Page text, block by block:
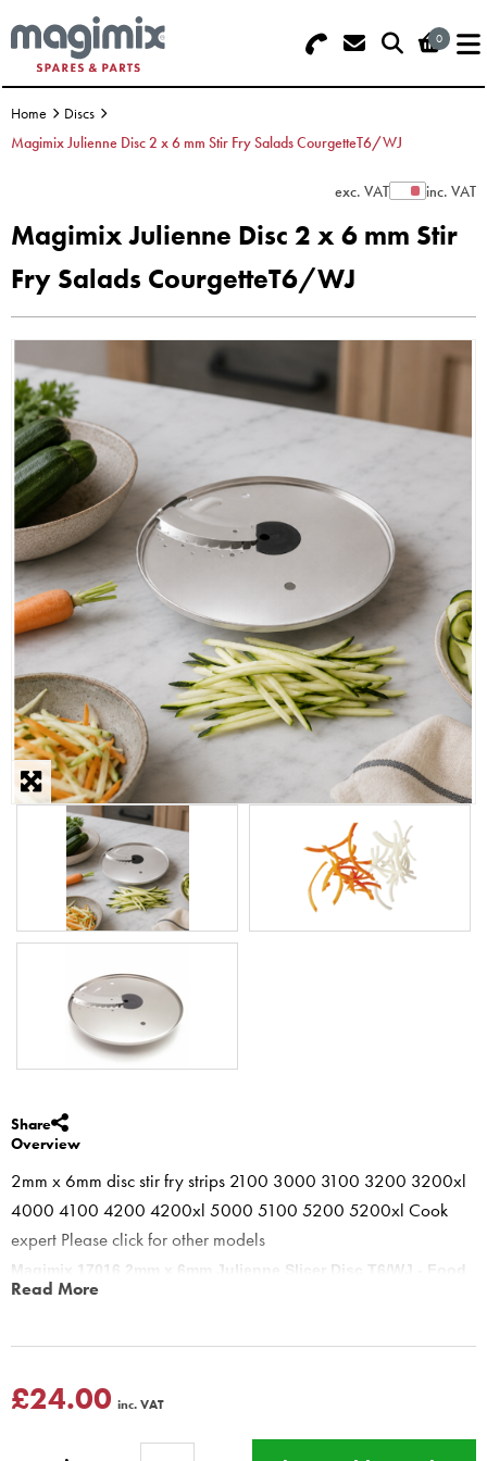
0
Search - Use REF 18... (5 numbers -
base of Machine)
Basket Summary
Order Value £0.00
Menu
OFFERS
DISCS
BLENDER
JUICER
ICE CREAM
TOASTERS
STEAMER
SLICER
OTHERS
REPAIRS
Home
Discs
Magimix Julienne Disc 2 x 6 mm Stir Fry Salads CourgetteT6/WJ
exc. VATShow Prices
inc. VAT
Magimix Julienne Disc 2 x 6 mm Stir
Fry Salads CourgetteT6/WJ
Share
Overview
2mm x 6mm disc stir fry strips 2100 3000 3100 3200 3200xl
4000 4100 4200 4200xl 5000 5100 5200 5200xl Cook
expert Please click for other models
Magimix 17016 2mm x 6mm Julienne Slicer Disc T6/WJ - Food
Processors 3200 4200 5200 cook expert
using a 6 mm Wide by 2mm deep Julienne disc. A tip for "straight"
into feed tube horizontally.
Read More
£24.00 inc. VAT